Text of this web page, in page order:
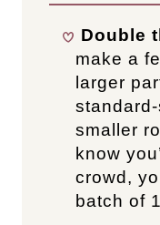
Double
make a
larger
smaller
know
crowd,
batch of